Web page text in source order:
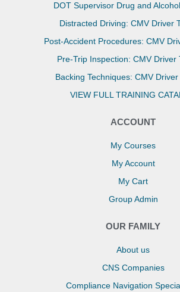
DOT Supervisor Drug and
Distracted Driving: CMV Driver
Post-Accident Procedures: CMV
Pre-Trip Inspection: CMV Driver
Backing Techniques: CMV
VIEW FULL TRAINING
ACCOUNT
My Courses
My Account
My Cart
Group Admin
OUR FAMILY
About us
CNS Companies
Compliance Navigation